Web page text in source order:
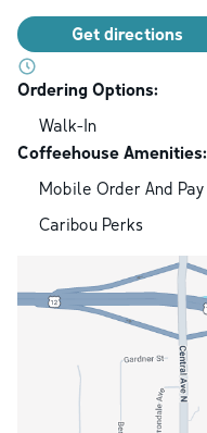
Get directions
Ordering Options:
Walk-In
Coffeehouse Amenities:
Mobile Order And Pay
Caribou Perks